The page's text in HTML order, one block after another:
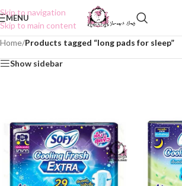
Skip to navigation
Skip to main content
MENU
Home/Products tagged “long pads for sleep”
Show sidebar